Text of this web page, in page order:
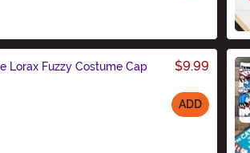
Lorax Fuzzy Costume Cap $9.99
ADD